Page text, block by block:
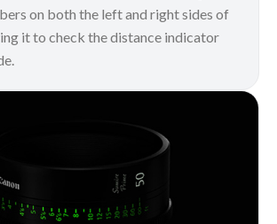
on both the left and right sides of
it to check the distance indicator